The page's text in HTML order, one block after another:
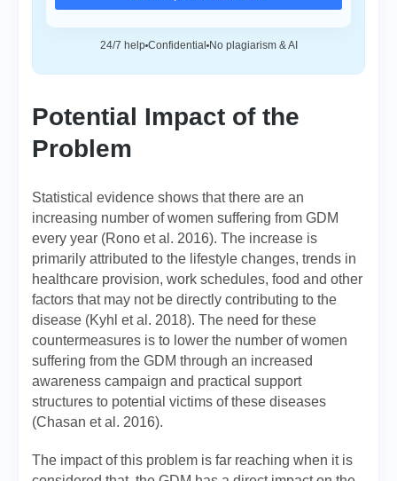
24/7 help Confidential No plagiarism & AI
Potential Impact of the
Problem
Statistical evidence shows that there are an
increasing number of women suffering from GDM
every year (Rono et al. 2016). The increase is
primarily attributed to the lifestyle changes, trends in
healthcare provision, work schedules, food and other
factors that may not be directly contributing to the
disease (Kyhl et al. 2018). The need for these
countermeasures is to lower the number of women
suffering from the GDM through an increased
awareness campaign and practical support
structures to potential victims of these diseases
(Chasan et al. 2016).
The impact of this problem is far reaching when it is